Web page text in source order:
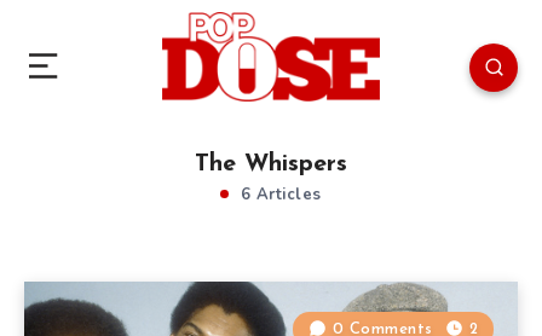
The Whispers
6 Articles
0 Comments 2